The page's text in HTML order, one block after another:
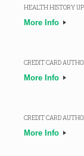
HEALTH HISTORY
More Info
CREDIT CARD
More Info
CREDIT CARD
More Info